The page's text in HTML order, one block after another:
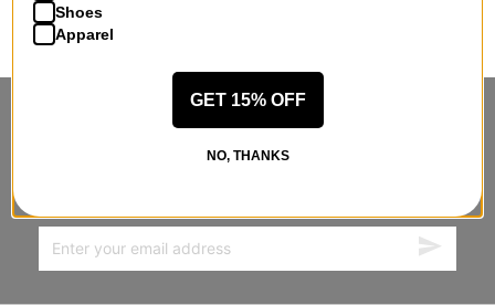
STANDING SIDEWAYS, MOVING
Shoes
Apparel
GET 15% OFF
NO, THANKS